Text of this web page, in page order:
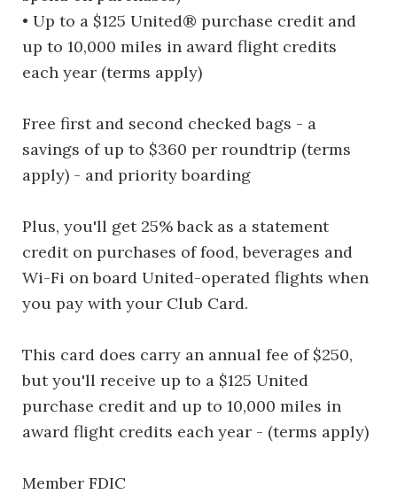
• Up to a $125 United® purchase credit and
up to 10,000 miles in award flight credits
each year (terms apply)
Free first and second checked bags - a
savings of up to $360 per roundtrip (terms
apply) - and priority boarding
Plus, you'll get 25% back as a statement
credit on purchases of food, beverages and
Wi-Fi on board United-operated flights when
you pay with your Club Card.
This card does carry an annual fee of $250,
but you'll receive up to a $125 United
purchase credit and up to 10,000 miles in
award flight credits each year - (terms apply)
Member FDIC